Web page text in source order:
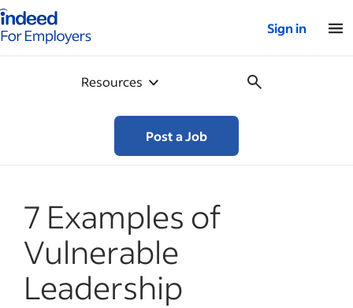
for employers – Home
Sign in
Resources
Post a Job
7 Examples of
Vulnerable
Leadership